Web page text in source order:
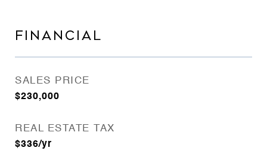
FINANCIAL
SALES PRICE
$230,000
REAL ESTATE TAX
$336/yr